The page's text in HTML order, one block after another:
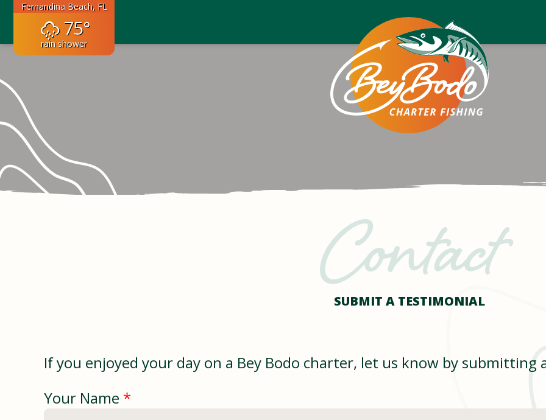
Fernandina Beach, FL
75°
rain shower
Contact
SUBMIT A TESTIMONIAL
If you enjoyed your day on a Bey Bodo charter, let us know by submitting
Your Name *